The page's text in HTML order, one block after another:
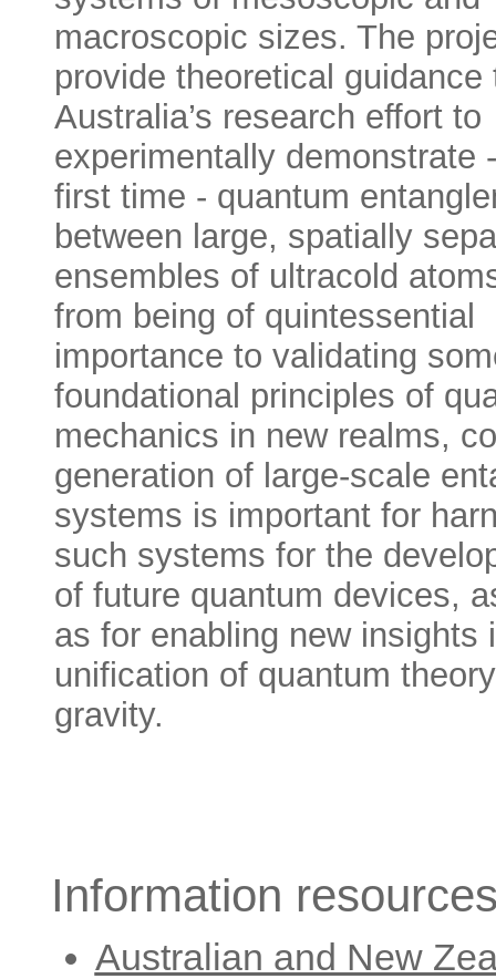
macroscopic sizes. The
provide theoretical guidance
Australia’s research effort to
experimentally demonstrate
first time - quantum
between large, spatially
ensembles of ultracold
from being of quintessential
importance to validating
foundational principles of
mechanics in new realms,
generation of large-scale
systems is important for
such systems for the
of future quantum devices,
as for enabling new insights
unification of quantum
gravity.
Information
Australian and New